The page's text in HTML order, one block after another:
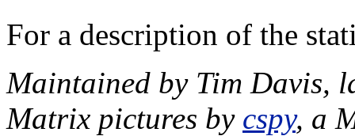
For a description of the
Maintained by Tim Davis,
Matrix pictures by cspy, a